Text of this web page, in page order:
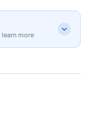
more